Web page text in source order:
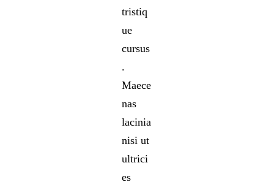
tristiq
ue
cursus
.
Maece
nas
lacinia
nisi ut
ultrici
es